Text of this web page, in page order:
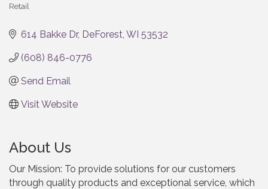
Retail
614 Bakke Dr DeForest WI 53532
(608) 846-0776
Send Email
Visit Website
About Us
Our Mission: To provide solutions for our customers
through quality products and exceptional service, which